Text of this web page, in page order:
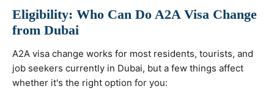
Eligibility: Who Can Do A2A Visa Change
from Dubai
A2A visa change works for most residents, tourists, and
job seekers currently in Dubai, but a few things affect
whether it's the right option for you: